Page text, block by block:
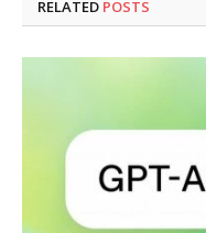
RELATED POSTS